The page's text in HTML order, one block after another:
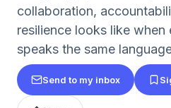
collaboration,
resilience looks like when
speaks the same
Send to my inbox